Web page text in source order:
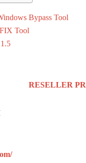
Bypass Tool
Tool
RESELLER